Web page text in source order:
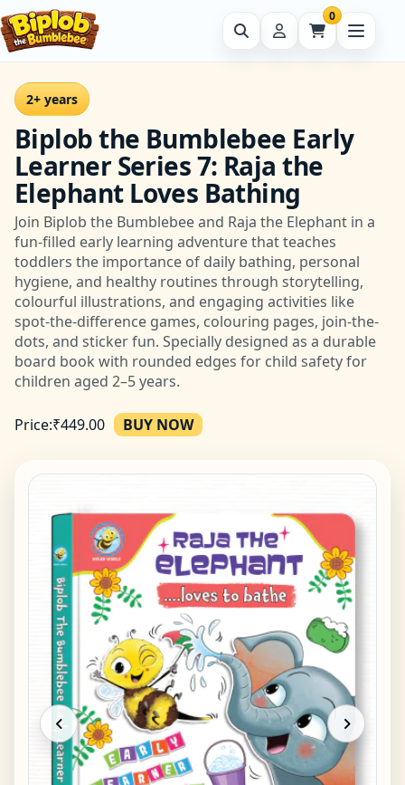
0
2+ years
Biplob the Bumblebee Early
Learner Series 7: Raja the
Elephant Loves Bathing
Join Biplob the Bumblebee and Raja the Elephant in a
fun-filled early learning adventure that teaches
toddlers the importance of daily bathing, personal
hygiene, and healthy routines through storytelling,
colourful illustrations, and engaging activities like
spot-the-difference games, colouring pages, join-the-
dots, and sticker fun. Specially designed as a durable
board book with rounded edges for child safety for
children aged 2–5 years.
Price:₹449.00 BUY NOW